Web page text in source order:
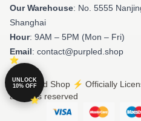
Our Warehouse: No. 5555
Shanghai
Hour: 9AM – 5PM (Mon – Fri)
Email: contact@purpled.shop
© Purpled Shop ⚡️ Officially
all rights reserved
UNLOCK
10% OFF